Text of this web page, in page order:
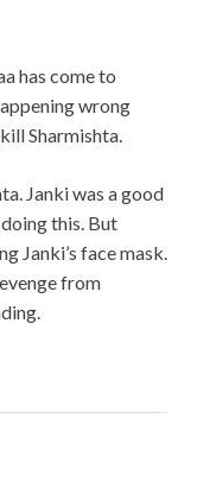
has come to
wrong
Sharmishta.
Janki was a good
this. But
Janki’s face mask.
from